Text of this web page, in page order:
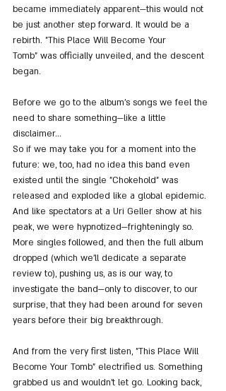
became immediately apparent—this would not
be just another step forward. It would be a
rebirth. "This Place Will Become Your
Tomb" was officially unveiled, and the descent
began.
Before we go to the album's songs we feel the
need to share something—like a little
disclaimer...
So if we may take you for a moment into the
future: we, too, had no idea this band even
existed until the single "Chokehold" was
released and exploded like a global epidemic.
And like spectators at a Uri Geller show at his
peak, we were hypnotized—frighteningly so.
More singles followed, and then the full album
dropped (which we’ll dedicate a separate
review to), pushing us, as is our way, to
investigate the band—only to discover, to our
surprise, that they had been around for seven
years before their big breakthrough.
And from the very first listen, "This Place Will
Become Your Tomb" electrified us. Something
grabbed us and wouldn’t let go. Looking back,